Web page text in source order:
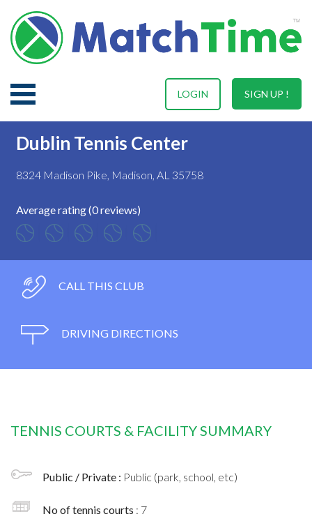
SIGN UP !
LOGIN
Dublin Tennis Center
8324 Madison Pike, Madison, AL 35758
Average rating (0 reviews)
CALL THIS CLUB
DRIVING DIRECTIONS
TENNIS COURTS & FACILITY SUMMARY
Public / Private : Public (park, school, etc)
No of tennis courts : 7